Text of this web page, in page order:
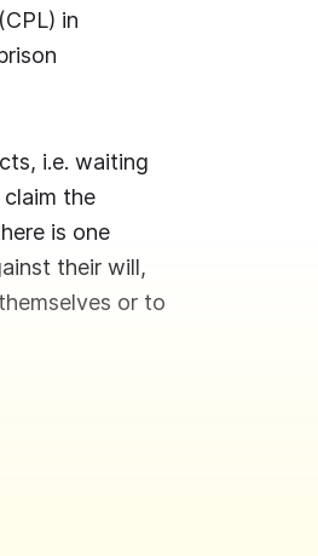
in
i.e. waiting
the
is one
their will,
or to